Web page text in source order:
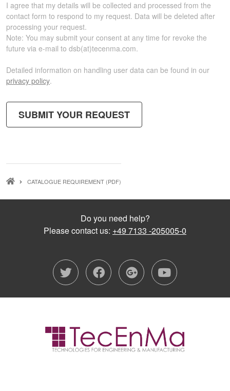
I agree that my details will be collected and processed from the
contact form to respond to my request. Data will be deleted after
processing your request.
Note: You may submit your consent at any time for revoke the
future via e-mail to dsb(at)tecenma.com.
Detailed information on handling user data can be found in our
privacy policy.
BREADCRUMB
CATALOGUE REQUIREMENT (PDF)
Do you need help?
Please contact us: +49 7133 -205005-0
twitterfacebook
google-